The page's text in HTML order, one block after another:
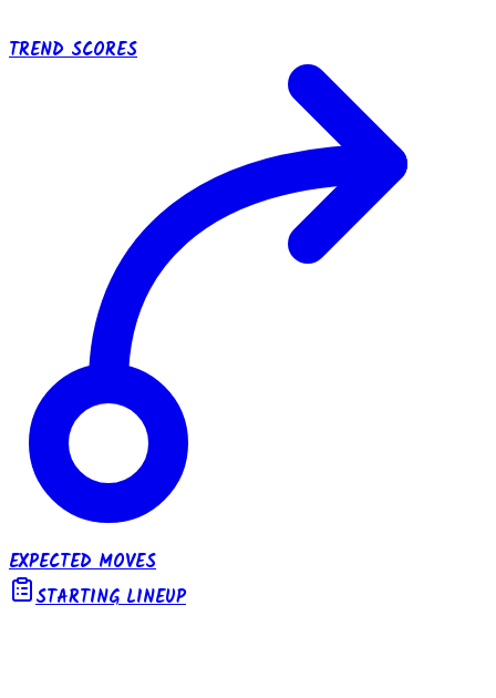
TREND SCORES
EXPECTED MOVES
STARTING LINEUP